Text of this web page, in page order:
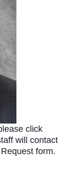
click
will contact
form.